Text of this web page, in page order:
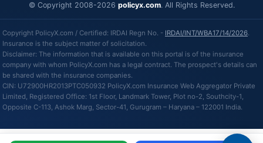
© Copyright 2008-2026 policyx.com. All Rights Reserved.
Copyright PolicyX.com / Certified: IRDAI Regn No. - IRDAI/INT/WBA17/14/2026.
Insurance is the subject matter of solicitation.
Disclaimer: The information that is available on this portal is of the insurance
company with whom PolicyX.com has a legal contract. The prospect's details can
be shared with the insurance companies.
CIN: U72900HR2013PTC050932 PolicyX.com Insurance Web Aggregator Private
Limited, Registered Office: 1st Floor, Landmark Tower, Plot no-2, Southcity-1,
Opposite C-113, Ashok Marg, Sector-41, Gurugram – Haryana – 122001 India.